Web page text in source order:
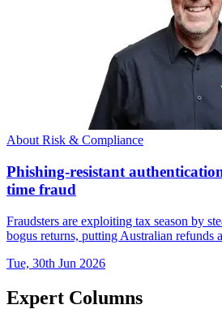
About Risk & Compliance
Phishing-resistant
time fraud
Fraudsters are exploiting tax season by
bogus returns, putting Australian refunds
Tue, 30th Jun 2026
Expert Columns